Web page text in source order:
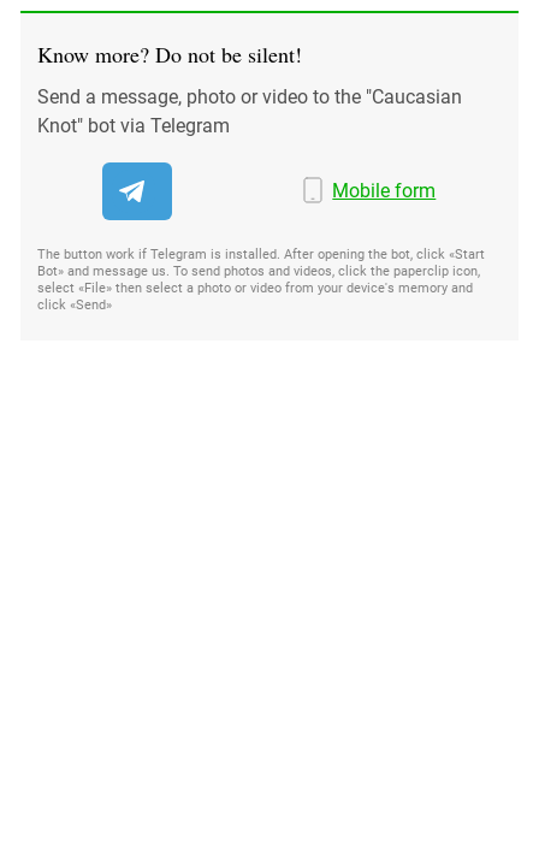
Know more? Do not be silent!
Send a message, photo or video to the "Caucasian
Knot" bot via Telegram
Mobile form
The button work if Telegram is installed. After opening the bot, click «Start
Bot» and message us. To send photos and videos, click the paperclip icon,
select «File» then select a photo or video from your device's memory and
click «Send»